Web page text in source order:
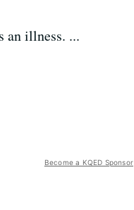
an illness. ...
Become a KQED Sponsor